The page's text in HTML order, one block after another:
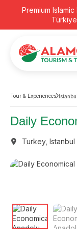
Premium
Tour & Experiences Istanbul
Daily
Turkey, Istanbul